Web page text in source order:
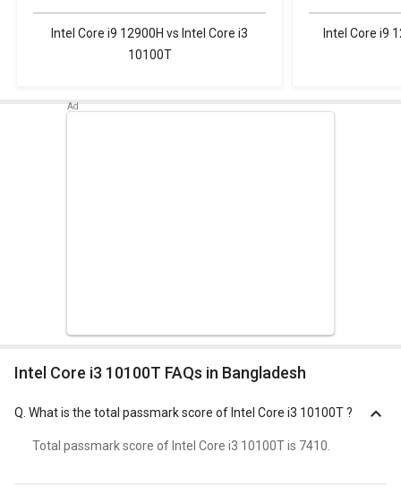
Intel Core i9 12900H vs Intel Core i3
10100T
Intel Core i9
Intel Core i3 10100T FAQs in Bangladesh
What is the total passmark score of Intel Core i3 10100T ?
Total passmark score of Intel Core i3 10100T is 7410.